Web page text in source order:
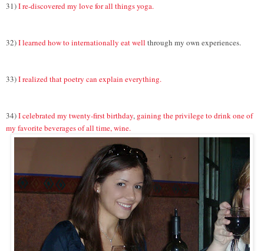
31)I re-discovered my love for all things yoga.
32)I learned how to internationally eat well through my own experiences.
33)I realized that poetry can explain everything.
34)I celebrated my twenty-first birthday, gaining the privilege to drink one of
my favorite beverages of all time, wine.